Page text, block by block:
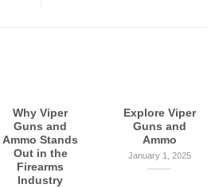
Why Viper
Guns and
Ammo Stands
Out in the
Firearms
Industry
Explore Viper
Guns and
Ammo
January 1, 2025